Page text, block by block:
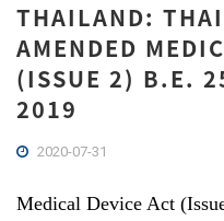
THAILAND:
AMENDED
(ISSUE 2) B.E.
2019
2020-07-31
Medical Device Act